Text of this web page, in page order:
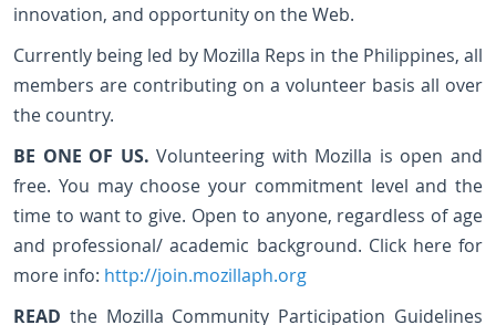
innovation, and opportunity on the Web.
Currently being led by Mozilla Reps in the Philippines, all
members are contributing on a volunteer basis all over
the country.
BE ONE OF US. Volunteering with Mozilla is open and
free. You may choose your commitment level and the
time to want to give. Open to anyone, regardless of age
and professional/ academic background. Click here for
more info: http://join.mozillaph.org
READ the Mozilla Community Participation Guidelines